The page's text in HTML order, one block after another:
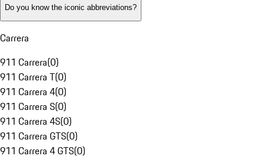
Do you know the iconic abbreviations?
Carrera
911 Carrera(0)
911 Carrera T(0)
911 Carrera 4(0)
911 Carrera S(0)
911 Carrera 4S(0)
911 Carrera GTS(0)
911 Carrera 4 GTS(0)